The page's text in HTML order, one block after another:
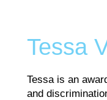
Tessa
Tessa is an
and